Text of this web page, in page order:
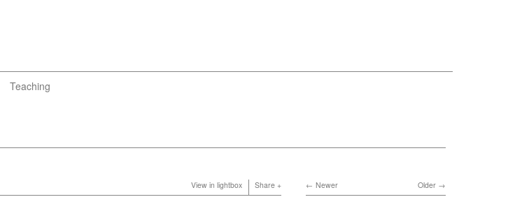
Teaching
View in lightbox Share Older
Newer